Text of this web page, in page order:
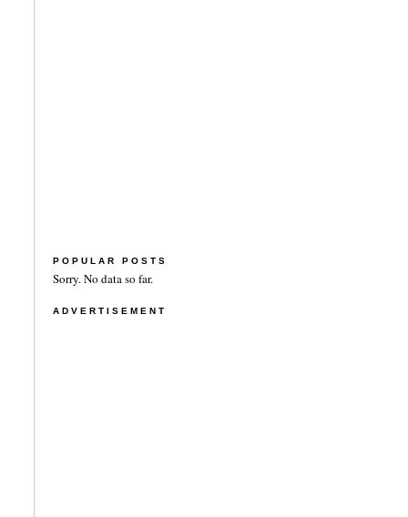
POPULAR POSTS
Sorry. No data so far.
ADVERTISEMENT